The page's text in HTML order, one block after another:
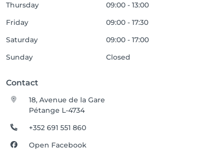
Thursday
09:00 - 13:00
Friday
09:00 - 17:30
Saturday
09:00 - 17:00
Sunday
Closed
Contact
18, Avenue de la Gare
Pétange L-4734
+352 691 551 860
Open Facebook